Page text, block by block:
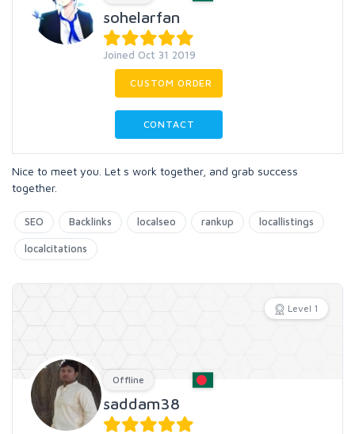
sohelarfan
Joined Oct 31 2019
CUSTOM ORDER
CONTACT
Nice to meet you. Let s work together, and grab success
together.
SEO Backlinks localseo rankup locallistings
localcitations
Level 1
Offline
saddam38